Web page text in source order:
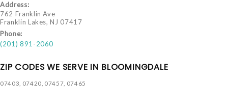
Address:
762 Franklin Ave
Franklin Lakes, NJ 07417
Phone:
(201) 891-2060
ZIP CODES WE SERVE IN BLOOMINGDALE
07403, 07420, 07457, 07465